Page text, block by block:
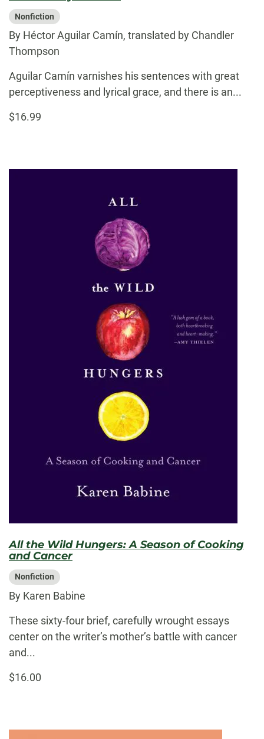
Nonfiction
By Héctor Aguilar Camín, translated by Chandler
Thompson
Aguilar Camín varnishes his sentences with great
perceptiveness and lyrical grace, and there is an...
$16.99
All the Wild Hungers: A Season of Cooking
and Cancer
Nonfiction
By Karen Babine
These sixty-four brief, carefully wrought essays
center on the writer’s mother’s battle with cancer
and...
$16.00